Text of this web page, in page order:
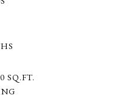
SQ.FT.